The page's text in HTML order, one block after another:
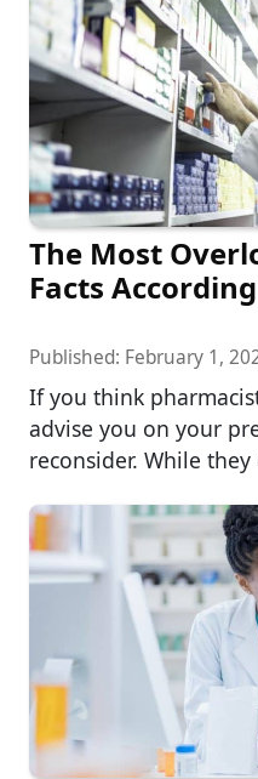
The Most
Facts
Published: February 1,
If you think
advise you on your
reconsider. While